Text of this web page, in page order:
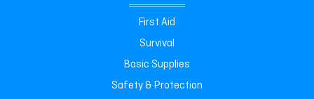
First Aid
Survival
Basic Supplies
Safety & Protection